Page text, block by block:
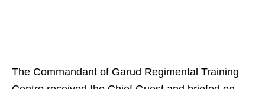
The Commandant of Garud Regimental Training